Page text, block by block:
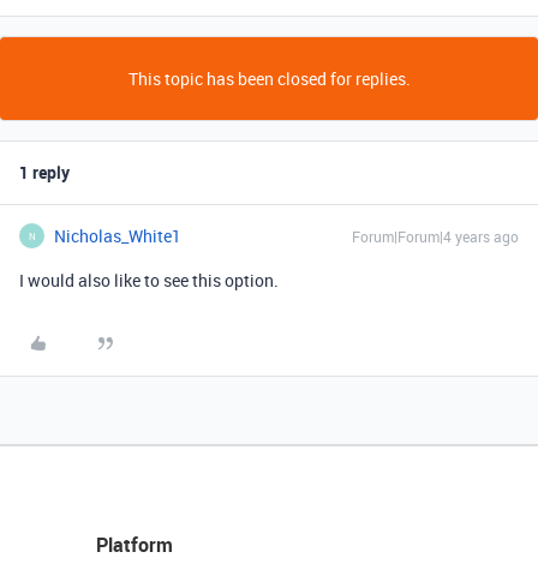
This topic has been closed for replies.
1 reply
N Nicholas_White1 Forum|Forum|4 years ago
I would also like to see this option.
Platform